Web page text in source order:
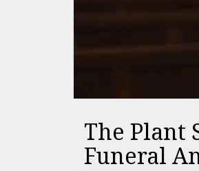
The Plant
Funeral